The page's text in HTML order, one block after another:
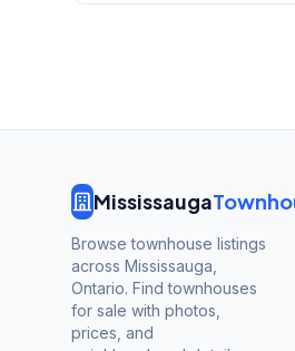
Mississauga
Browse townhouse listings
across Mississauga,
Ontario. Find townhouses
for sale with photos,
prices, and